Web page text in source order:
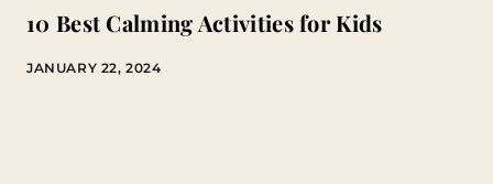
10 Best Calming Activities for Kids
JANUARY 22, 2024